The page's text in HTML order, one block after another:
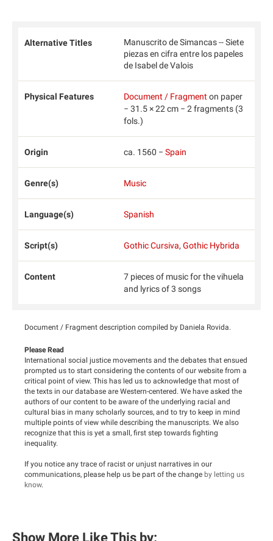
Alternative Titles
Manuscrito de Simancas -- Siete
piezas en cifra entre los papeles
de Isabel de Valois
Physical Features Document / Fragment on paper
− 31.5 × 22 cm − 2 fragments (3
fols.)
Origin ca. 1560 − Spain
Genre(s) Music
Language(s) Spanish
Script(s) Gothic Cursiva, Gothic Hybrida
Content
7 pieces of music for the vihuela
and lyrics of 3 songs
Document / Fragment description compiled by Daniela Rovida.
Please Read
International social justice movements and the debates that ensued
prompted us to start considering the contents of our website from a
critical point of view. This has led us to acknowledge that most of
the texts in our database are Western-centered. We have asked the
authors of our content to be aware of the underlying racial and
cultural bias in many scholarly sources, and to try to keep in mind
multiple points of view while describing the manuscripts. We also
recognize that this is yet a small, first step towards fighting
inequality.
If you notice any trace of racist or unjust narratives in our
communications, please help us be part of the change by letting us
know.
Show More Like This by: